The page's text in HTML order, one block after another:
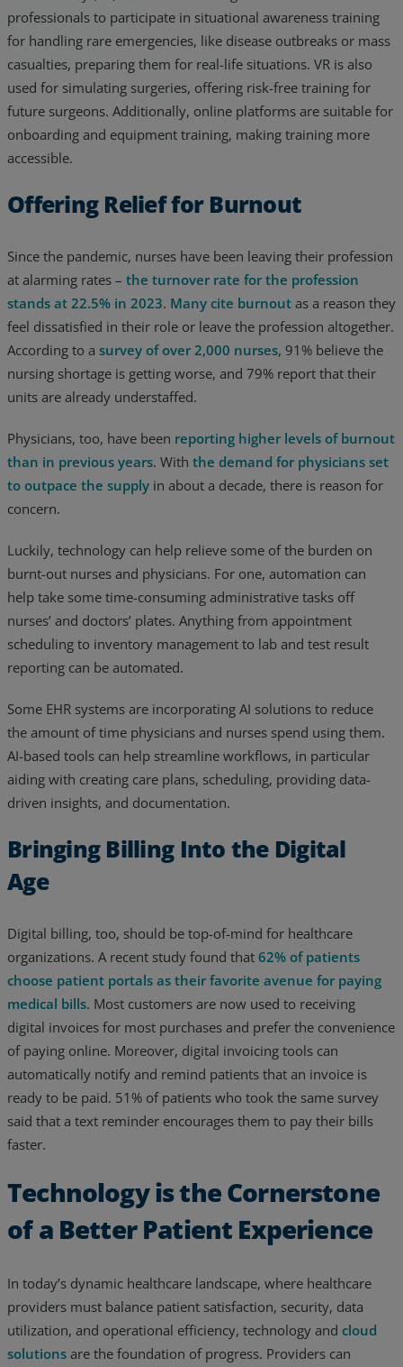
professionals to participate in situational awareness training
for handling rare emergencies, like disease outbreaks or mass
casualties, preparing them for real-life situations. VR is also
used for simulating surgeries, offering risk-free training for
future surgeons. Additionally, online platforms are suitable for
onboarding and equipment training, making training more
accessible.
Offering Relief for Burnout
Since the pandemic, nurses have been leaving their profession
at alarming rates – the turnover rate for the profession
stands at 22.5% in 2023. Many cite burnout as a reason they
feel dissatisfied in their role or leave the profession altogether.
According to a survey of over 2,000 nurses, 91% believe the
nursing shortage is getting worse, and 79% report that their
units are already understaffed.
Physicians, too, have been reporting higher levels of burnout
than in previous years. With the demand for physicians set
to outpace the supply in about a decade, there is reason for
concern.
Luckily, technology can help relieve some of the burden on
burnt-out nurses and physicians. For one, automation can
help take some time-consuming administrative tasks off
nurses’ and doctors’ plates. Anything from appointment
scheduling to inventory management to lab and test result
reporting can be automated.
Some EHR systems are incorporating AI solutions to reduce
the amount of time physicians and nurses spend using them.
AI-based tools can help streamline workflows, in particular
aiding with creating care plans, scheduling, providing data-
driven insights, and documentation.
Bringing Billing Into the Digital
Age
Digital billing, too, should be top-of-mind for healthcare
organizations. A recent study found that 62% of patients
choose patient portals as their favorite avenue for paying
medical bills. Most customers are now used to receiving
digital invoices for most purchases and prefer the convenience
of paying online. Moreover, digital invoicing tools can
automatically notify and remind patients that an invoice is
ready to be paid. 51% of patients who took the same survey
said that a text reminder encourages them to pay their bills
faster.
Technology is the Cornerstone
of a Better Patient Experience
In today’s dynamic healthcare landscape, where healthcare
providers must balance patient satisfaction, security, data
utilization, and operational efficiency, technology and cloud
solutions are the foundation of progress. Providers can